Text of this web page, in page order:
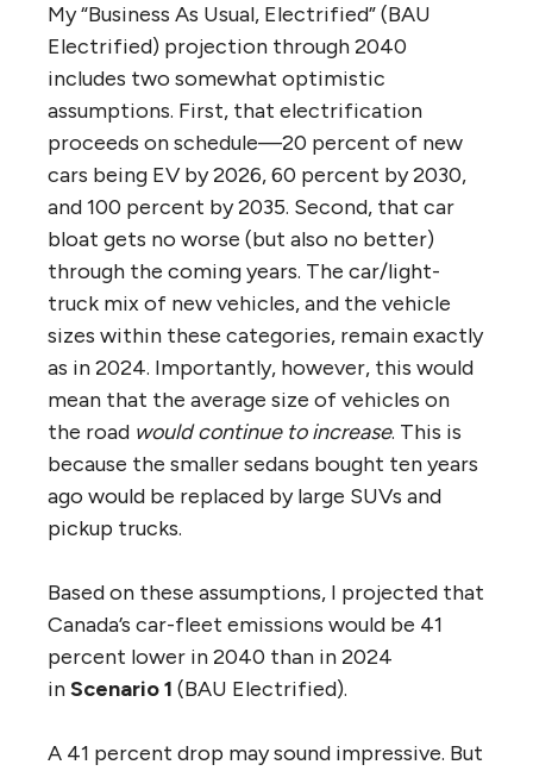
My “Business As Usual, Electrified” (BAU
Electrified) projection through 2040
includes two somewhat optimistic
assumptions. First, that electrification
proceeds on schedule—20 percent of new
cars being EV by 2026, 60 percent by 2030,
and 100 percent by 2035. Second, that car
bloat gets no worse (but also no better)
through the coming years. The car/light-
truck mix of new vehicles, and the vehicle
sizes within these categories, remain exactly
as in 2024. Importantly, however, this would
mean that the average size of vehicles on
the road would continue to increase. This is
because the smaller sedans bought ten years
ago would be replaced by large SUVs and
pickup trucks.
Based on these assumptions, I projected that
Canada’s car-fleet emissions would be 41
percent lower in 2040 than in 2024
inScenario 1 (BAU Electrified).
A 41 percent drop may sound impressive. But